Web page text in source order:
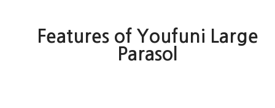
Features of Youfuni Large
Parasol